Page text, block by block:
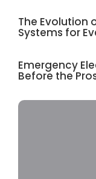
The Evolution
Systems for
Emergency
Before the